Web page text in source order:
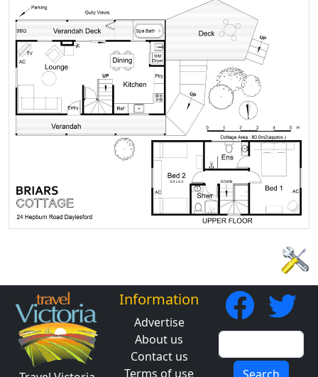
Information
Advertise
About us
Contact us
Terms of use
Search